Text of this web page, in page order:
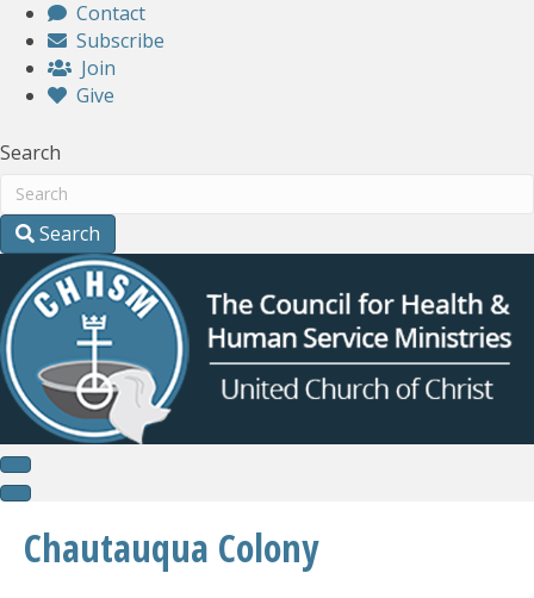
Contact
Subscribe
Join
Give
Search
Search
Chautauqua Colony